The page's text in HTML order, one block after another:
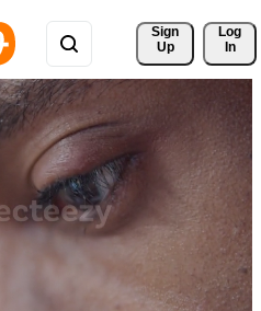
Sign
Up
Log
In